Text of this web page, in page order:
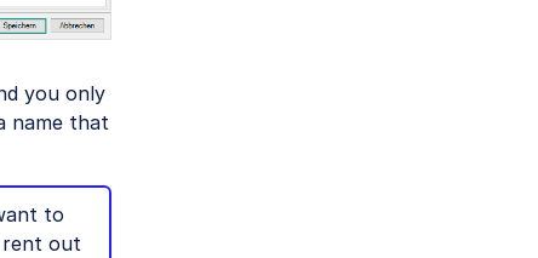
you only
name that
to
rent out